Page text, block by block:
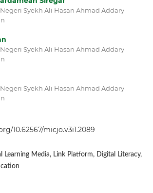
Syekh Ali Hasan Ahmad Addary
Syekh Ali Hasan Ahmad Addary
Syekh Ali Hasan Ahmad Addary
10.62567/micjo.v3i1.2089
Learning Media, Link Platform, Digital Literacy,